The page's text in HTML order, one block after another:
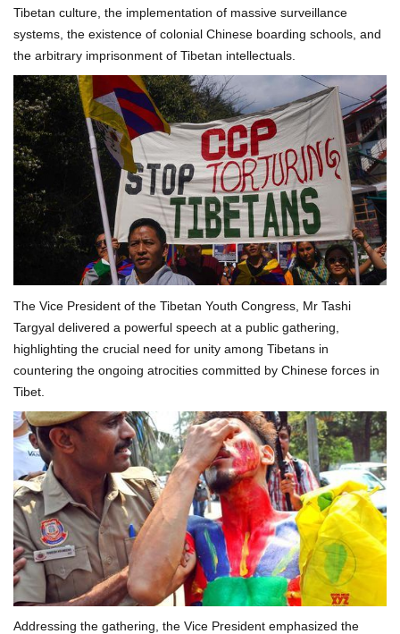
Tibetan culture, the implementation of massive surveillance
systems, the existence of colonial Chinese boarding schools, and
the arbitrary imprisonment of Tibetan intellectuals.
The Vice President of the Tibetan Youth Congress, Mr Tashi
Targyal delivered a powerful speech at a public gathering,
highlighting the crucial need for unity among Tibetans in
countering the ongoing atrocities committed by Chinese forces in
Tibet.
Addressing the gathering, the Vice President emphasized the